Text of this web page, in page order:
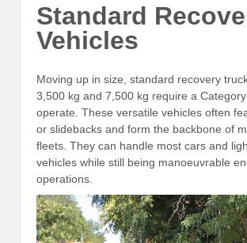
Standard
Vehicles
Moving up in size, standard recovery
3,500 kg and 7,500 kg require a
operate. These versatile vehicles often
or slidebacks and form the backbone of
fleets. They can handle most cars and
vehicles while still being manoeuvrable
operations.